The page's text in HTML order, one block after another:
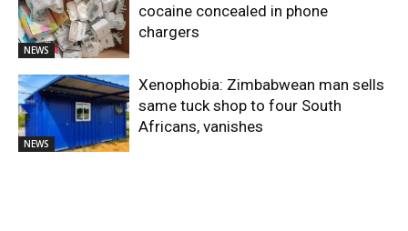
NEWS
cocaine concealed in phone
chargers
NEWS
Xenophobia: Zimbabwean man sells
same tuck shop to four South
Africans, vanishes